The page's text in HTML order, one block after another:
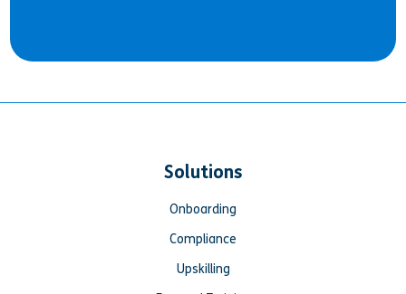
Solutions
Onboarding
Compliance
Upskilling